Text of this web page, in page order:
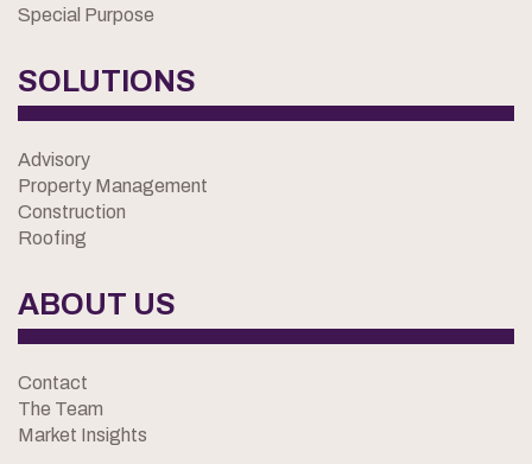
Special Purpose
SOLUTIONS
Advisory
Property Management
Construction
Roofing
ABOUT US
Contact
The Team
Market Insights